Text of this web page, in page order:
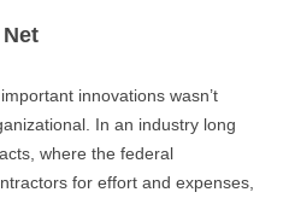
innovations wasn’t
In an industry long
where the federal
for effort and expenses,